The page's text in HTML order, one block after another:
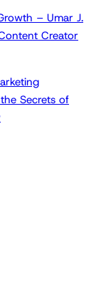
– Umar J.
Creator
Secrets of